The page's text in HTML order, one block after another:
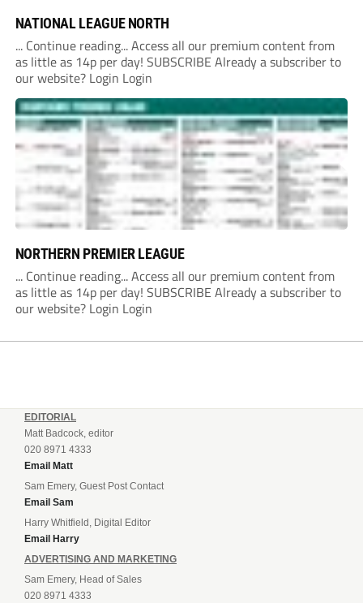
NATIONAL LEAGUE NORTH
... Continue reading... Access all our premium content from
as little as 14p per day! SUBSCRIBE Already a subscriber to
our website? Login Login
NORTHERN PREMIER LEAGUE
... Continue reading... Access all our premium content from
as little as 14p per day! SUBSCRIBE Already a subscriber to
our website? Login Login
EDITORIAL
Matt Badcock, editor
020 8971 4333
Email Matt
Sam Emery, Guest Post Contact
Email Sam
Harry Whitfield, Digital Editor
Email Harry
ADVERTISING AND MARKETING
Sam Emery, Head of Sales
020 8971 4333